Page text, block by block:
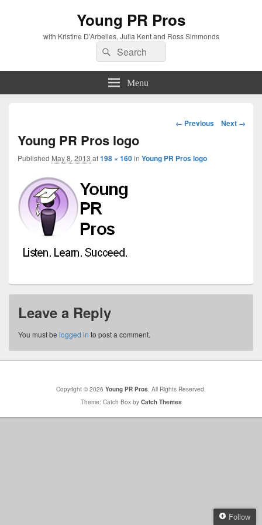
Young PR Pros
with Kristine D'Arbelles, Julia Kent and Ross Simmonds
Search
for:
Search
Menu
Image
← Previous Next →
Young PR Pros logo
Published May 8, 2013 at198 × 160in Young PR Pros logo
Leave a Reply
You must be logged in to post a comment.
Copyright © 2026 Young PR Pros. All Rights Reserved.
Theme: Catch Box by Catch Themes
Follow